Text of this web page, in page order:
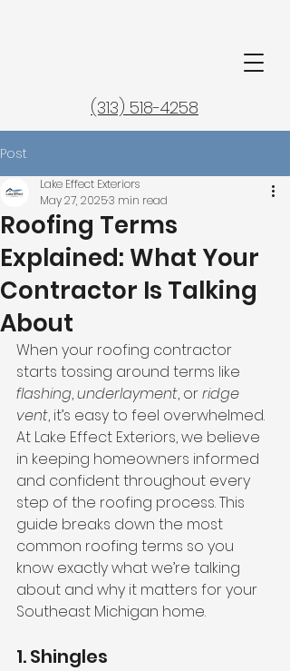
(313) 518-4258
Post
Roofing Terms
Explained: What Your
Contractor Is Talking
About
Lake Effect Exteriors
May 27, 20253 min read
When your roofing contractor
starts tossing around terms like
flashing, underlayment, or ridge
vent, it’s easy to feel overwhelmed.
At Lake Effect Exteriors, we believe
in keeping homeowners informed
and confident throughout every
step of the roofing process. This
guide breaks down the most
common roofing terms so you
know exactly what we’re talking
about and why it matters for your
Southeast Michigan home.
1. Shingles